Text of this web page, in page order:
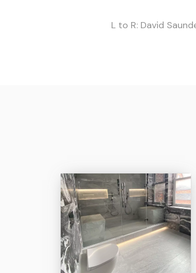
L to R: David